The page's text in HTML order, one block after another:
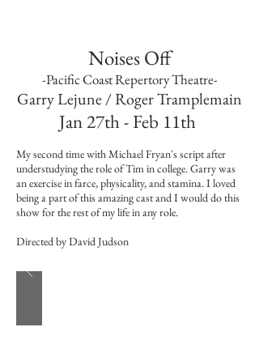
Noises Off
-Pacific Coast Repertory Theatre-
Garry Lejune / Roger Tramplemain
Jan 27th - Feb 11th
My second time with Michael Fryan's script after
understudying the role of Tim in college. Garry was
an exercise in farce, physicality, and stamina. I loved
being a part of this amazing cast and I would do this
show for the rest of my life in any role.
Directed by David Judson